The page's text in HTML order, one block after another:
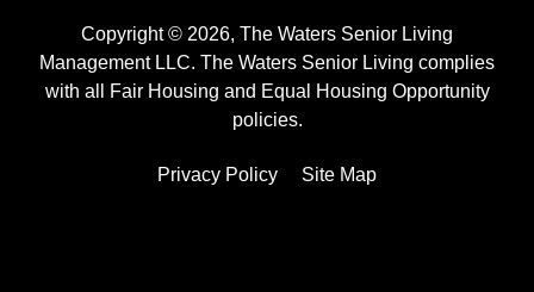
Copyright © 2026, The Waters Senior Living
Management LLC. The Waters Senior Living complies
with all Fair Housing and Equal Housing Opportunity
policies.
Privacy Policy Site Map